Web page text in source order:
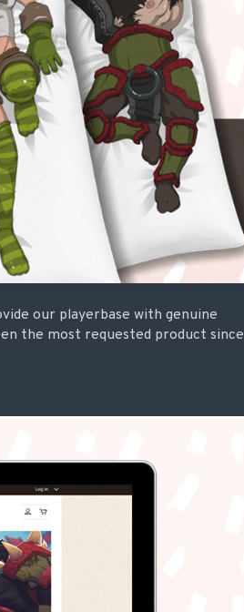
our playerbase with genuine
the most requested product since